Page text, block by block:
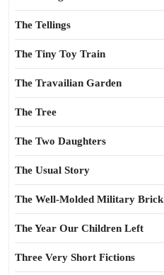
The Tellings
The Tiny Toy Train
The Travailian Garden
The Tree
The Two Daughters
The Usual Story
The Well-Molded Military Brick
The Year Our Children Left
Three Very Short Fictions